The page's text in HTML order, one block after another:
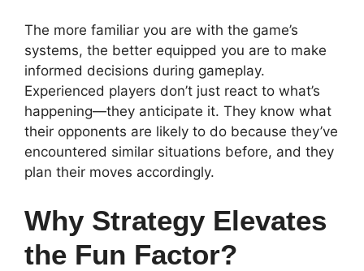
The more familiar you are with the game’s
systems, the better equipped you are to make
informed decisions during gameplay.
Experienced players don’t just react to what’s
happening—they anticipate it. They know what
their opponents are likely to do because they’ve
encountered similar situations before, and they
plan their moves accordingly.
Why Strategy Elevates
the Fun Factor?